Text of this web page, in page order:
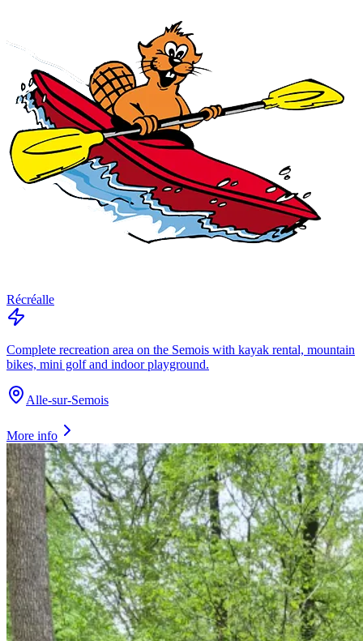
Récréalle
Complete recreation area on the Semois with kayak rental, mountain
bikes, mini golf and indoor playground.
Alle-sur-Semois
More info